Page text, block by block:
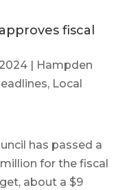
fiscal
|
Hampden
, Local
has passed a
for the fiscal
about a $9